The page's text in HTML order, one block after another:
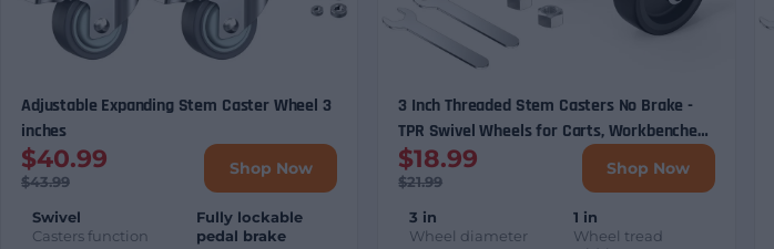
Adjustable Expanding Stem Caster Wheel 3
inches
$40.99
$43.99
Shop Now
Swivel
Casters function
Fully lockable
pedal brake
3 Inch Threaded Stem Casters No Brake -
TPR Swivel Wheels for Carts, Workbenches
& Equipment (5/16", 3/8", 1/2" Stem
Options)
$18.99
$21.99
Shop Now
3 in
Wheel diameter
1 in
Wheel tread